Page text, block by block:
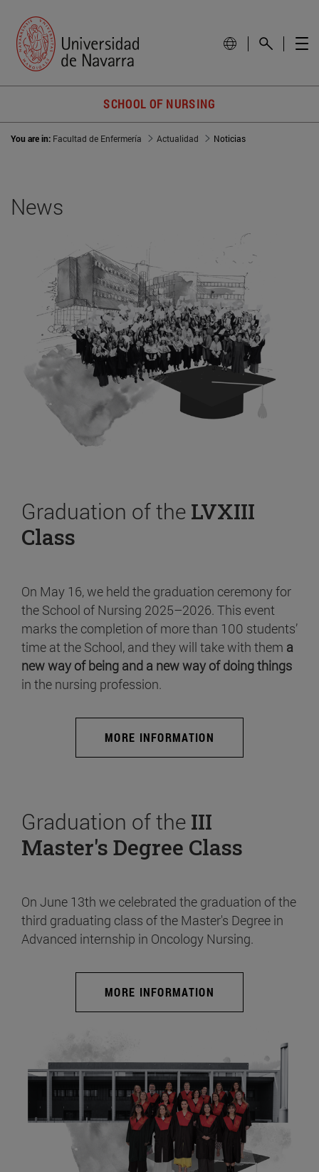
SCHOOL OF NURSING
You are in: Facultad de Enfermería Actualidad Noticias
News
Graduation of the LVXIII
Class
On May 16, we held the graduation ceremony for
the School of Nursing 2025–2026. This event
marks the completion of more than 100 students’
time at the School, and they will take with them a
new way of being and a new way of doing things
in the nursing profession.
MORE INFORMATION
Graduation of the III
Master's Degree Class
On June 13th we celebrated the graduation of the
third graduating class of the Master's Degree in
Advanced internship in Oncology Nursing.
MORE INFORMATION